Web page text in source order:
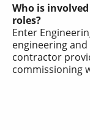
Who is
roles?
Enter
engineering
contractor
commissioning